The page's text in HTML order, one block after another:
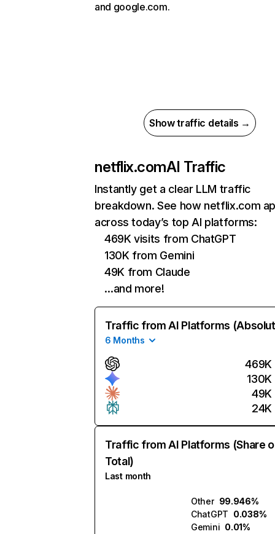
and google.com.
Show traffic details →
netflix.comAI Traffic
Instantly get a clear LLM traffic
breakdown. See how netflix.com
across today’s top AI platforms:
469K visits from ChatGPT
130K from Gemini
49K from Claude
…and more!
Traffic from AI Platforms
6 Months
469K
130K
49K
24K
Traffic from AI Platforms (Share
Total)
Last month
Other 99.946%
ChatGPT 0.038%
Gemini 0.01%